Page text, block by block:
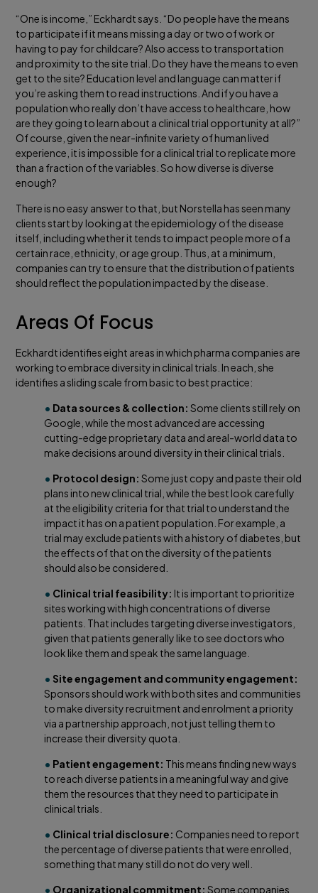
“One is income,” Eckhardt says. “Do people have the means
to participate if it means missing a day or two of work or
having to pay for childcare? Also access to transportation
and proximity to the site trial. Do they have the means to even
get to the site? Education level and language can matter if
you’re asking them to read instructions. And if you have a
population who really don’t have access to healthcare, how
are they going to learn about a clinical trial opportunity at all?”
Of course, given the near-infinite variety of human lived
experience, it is impossible for a clinical trial to replicate more
than a fraction of the variables. So how diverse is diverse
enough?
There is no easy answer to that, but Norstella has seen many
clients start by looking at the epidemiology of the disease
itself, including whether it tends to impact people more of a
certain race, ethnicity, or age group. Thus, at a minimum,
companies can try to ensure that the distribution of patients
should reflect the population impacted by the disease.
Areas Of Focus
Eckhardt identifies eight areas in which pharma companies are
working to embrace diversity in clinical trials. In each, she
identifies a sliding scale from basic to best practice:
• Data sources & collection: Some clients still rely on
Google, while the most advanced are accessing
cutting-edge proprietary data and areal-world data to
make decisions around diversity in their clinical trials.
• Protocol design: Some just copy and paste their old
plans into new clinical trial, while the best look carefully
at the eligibility criteria for that trial to understand the
impact it has on a patient population. For example, a
trial may exclude patients with a history of diabetes, but
the effects of that on the diversity of the patients
should also be considered.
• Clinical trial feasibility: It is important to prioritize
sites working with high concentrations of diverse
patients. That includes targeting diverse investigators,
given that patients generally like to see doctors who
look like them and speak the same language.
• Site engagement and community engagement:
Sponsors should work with both sites and communities
to make diversity recruitment and enrolment a priority
via a partnership approach, not just telling them to
increase their diversity quota.
• Patient engagement: This means finding new ways
to reach diverse patients in a meaningful way and give
them the resources that they need to participate in
clinical trials.
• Clinical trial disclosure: Companies need to report
the percentage of diverse patients that were enrolled,
something that many still do not do very well.
• Organizational commitment: Some companies